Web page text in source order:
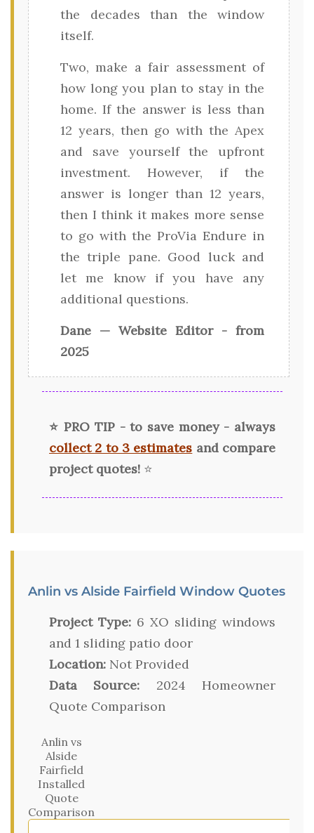
the decades than the window
itself.
Two, make a fair assessment of
how long you plan to stay in the
home. If the answer is less than
12 years, then go with the Apex
and save yourself the upfront
investment. However, if the
answer is longer than 12 years,
then I think it makes more sense
to go with the ProVia Endure in
the triple pane. Good luck and
let me know if you have any
additional questions.
Dane — Website Editor - from
2025
⭐ PRO TIP - to save money - always
collect 2 to 3 estimates and compare
project quotes! ⭐
Anlin vs Alside Fairfield Window Quotes
Project Type: 6 XO sliding windows
and 1 sliding patio door
Location: Not Provided
Data Source: 2024 Homeowner
Quote Comparison
Anlin vs
Alside
Fairfield
Installed
Quote
Comparison